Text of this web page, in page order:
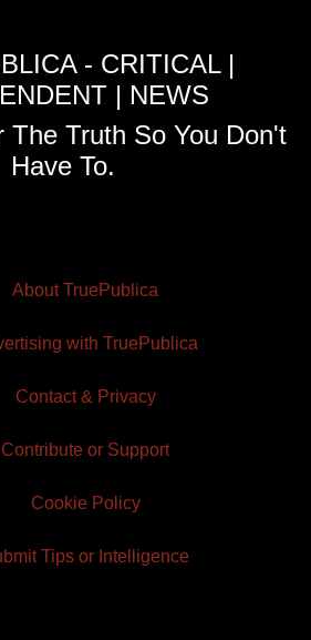
- CRITICAL |
| NEWS
The Truth So You Don't
Have To.
About TruePublica
with TruePublica
Contact & Privacy
Contribute or Support
Cookie Policy
Tips or Intelligence